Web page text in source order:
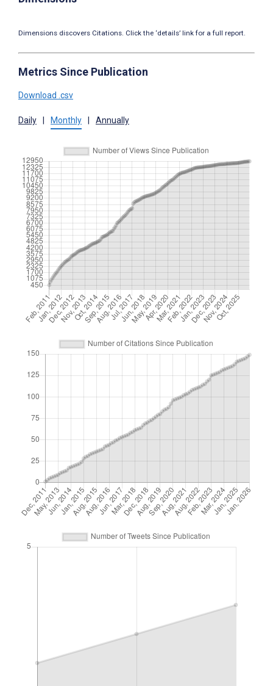
Dimensions discovers Citations. Click the ‘details’ link for a full report.
Metrics Since Publication
Download .csv
Daily Monthly Annually